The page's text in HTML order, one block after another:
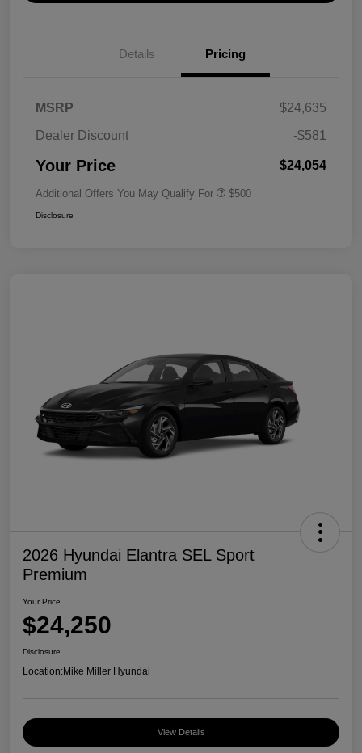
Details Pricing
MSRP
$24,635
Dealer Discount
-$581
Your Price $24,054
Additional Offers You May Qualify For $500
Disclosure
2026 Hyundai Elantra SEL Sport
Premium
Your Price
$24,250
Disclosure
Location:Mike Miller Hyundai
View Details